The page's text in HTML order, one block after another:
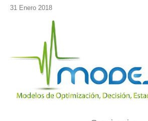
31 Enero 2018